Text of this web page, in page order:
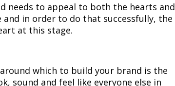
needs to appeal to both the hearts and
and in order to do that successfully, the
at this stage.
which to build your brand is the
sound and feel like everyone else in